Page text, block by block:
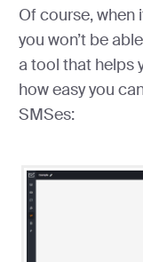
Of course, when
you won’t be
a tool that helps
how easy you
SMSes: